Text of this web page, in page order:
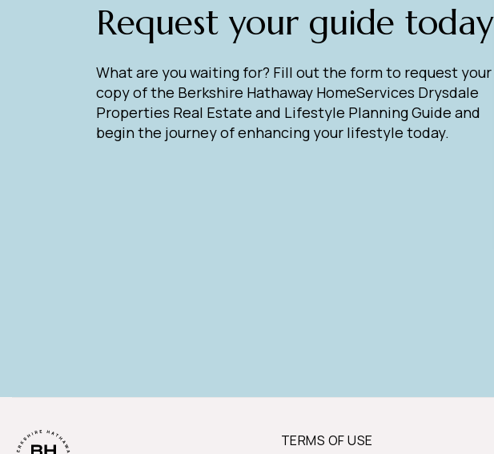
Request your guide today
What are you waiting for? Fill out the form to request your
copy of the Berkshire Hathaway HomeServices Drysdale
Properties Real Estate and Lifestyle Planning Guide and
begin the journey of enhancing your lifestyle today.
TERMS OF USE